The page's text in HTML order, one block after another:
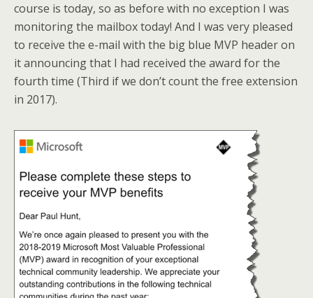
course is today, so as before with no exception I was
monitoring the mailbox today! And I was very pleased
to receive the e-mail with the big blue MVP header on
it announcing that I had received the award for the
fourth time (Third if we don’t count the free extension
in 2017).